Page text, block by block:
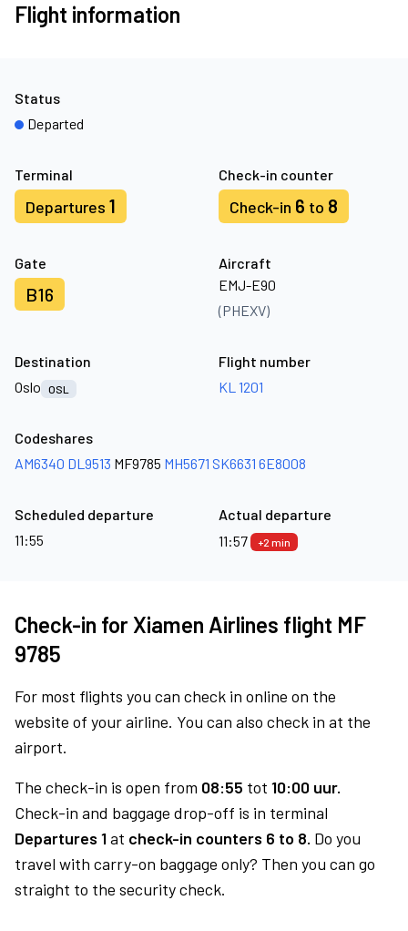
Flight information
Terminal
Departures 1
Check-in counter
Check-in 6 to 8
Gate
B16
Aircraft
EMJ-E90
(PHEXV)
Status
Departed
Destination
Oslo
OSL
Flight number
KL 1201
Codeshares
AM6340 DL9513 MF9785 MH5671 SK6631 6E8008
Scheduled departure
11:55
Actual departure
11:57
+2 min
Check-in for Xiamen Airlines flight MF
9785
For most flights you can check in online on the
website of your airline. You can also check in at the
airport.
The check-in is open from 08:55 tot 10:00 uur.
Check-in and baggage drop-off is in terminal
Departures 1at check-in counters 6 to 8. Do you
travel with carry-on baggage only? Then you can go
straight to the security check.